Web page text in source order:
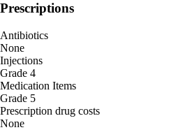
Prescriptions
Antibiotics
None
Injections
Grade 4
Medication Items
Grade 5
Prescription drug costs
None